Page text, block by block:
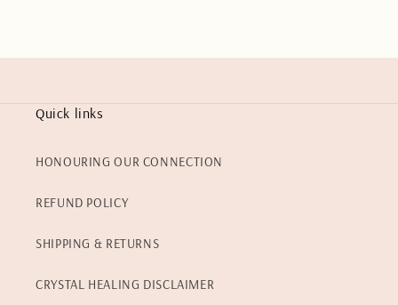
Quick links
HONOURING OUR CONNECTION
REFUND POLICY
SHIPPING & RETURNS
CRYSTAL HEALING DISCLAIMER